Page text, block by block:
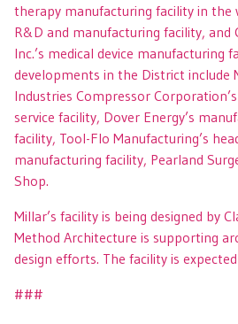
therapy manufacturing facility in the
R&D and manufacturing facility, and
Inc.’s medical device manufacturing
developments in the District include
Industries Compressor
service facility, Dover Energy’s
facility, Tool-Flo Manufacturing’s
manufacturing facility, Pearland
Shop.
Millar’s facility is being designed by
Method Architecture is supporting
design efforts. The facility is
###